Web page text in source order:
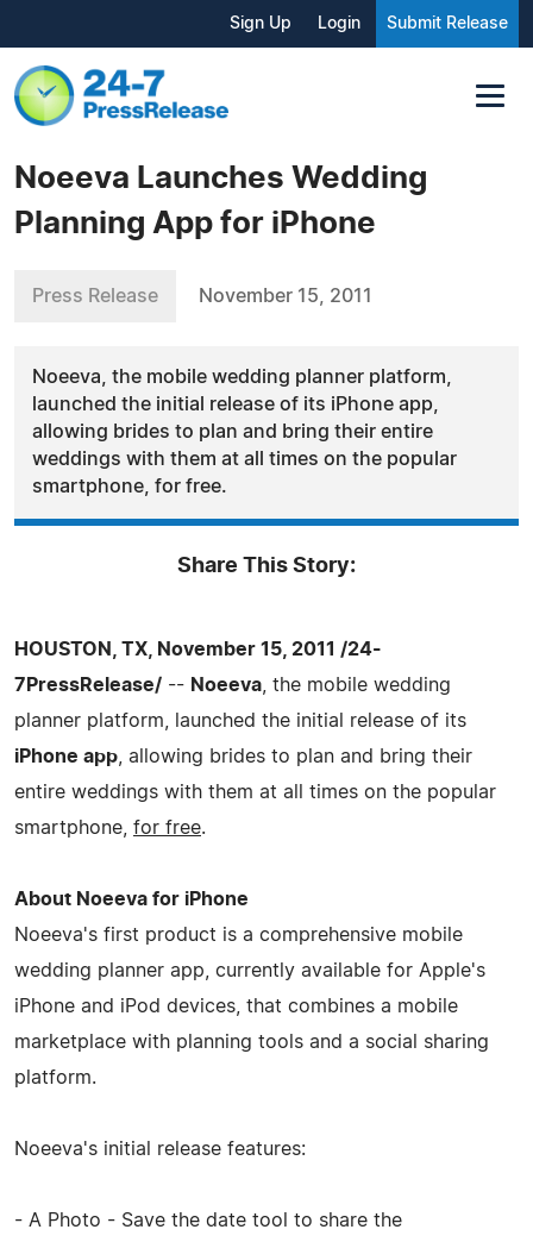
Sign Up Login Submit Release
Noeeva Launches Wedding
Planning App for iPhone
Press Release November 15, 2011
Noeeva, the mobile wedding planner platform,
launched the initial release of its iPhone app,
allowing brides to plan and bring their entire
weddings with them at all times on the popular
smartphone, for free.
Share This Story:
HOUSTON, TX, November 15, 2011 /24-
7PressRelease/ -- Noeeva , the mobile wedding
planner platform, launched the initial release of its
iPhone app , allowing brides to plan and bring their
entire weddings with them at all times on the popular
smartphone, for free.
About Noeeva for iPhone
Noeeva's first product is a comprehensive mobile
wedding planner app, currently available for Apple's
iPhone and iPod devices, that combines a mobile
marketplace with planning tools and a social sharing
platform.
Noeeva's initial release features:
- A Photo - Save the date tool to share the